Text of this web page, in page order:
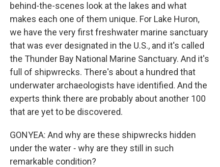
behind-the-scenes look at the lakes and what
makes each one of them unique. For Lake Huron,
we have the very first freshwater marine sanctuary
that was ever designated in the U.S., and it's called
the Thunder Bay National Marine Sanctuary. And it's
full of shipwrecks. There's about a hundred that
underwater archaeologists have identified. And the
experts think there are probably about another 100
that are yet to be discovered.
GONYEA: And why are these shipwrecks hidden
under the water - why are they still in such
remarkable condition?